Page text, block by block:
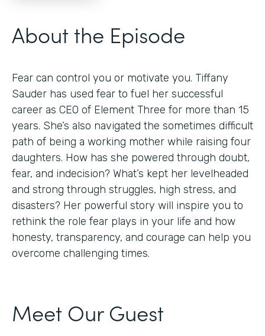
About the Episode
Fear can control you or motivate you. Tiffany
Sauder has used fear to fuel her successful
career as CEO of Element Three for more than 15
years. She’s also navigated the sometimes difficult
path of being a working mother while raising four
daughters. How has she powered through doubt,
fear, and indecision? What’s kept her levelheaded
and strong through struggles, high stress, and
disasters? Her powerful story will inspire you to
rethink the role fear plays in your life and how
honesty, transparency, and courage can help you
overcome challenging times.
Meet Our Guest